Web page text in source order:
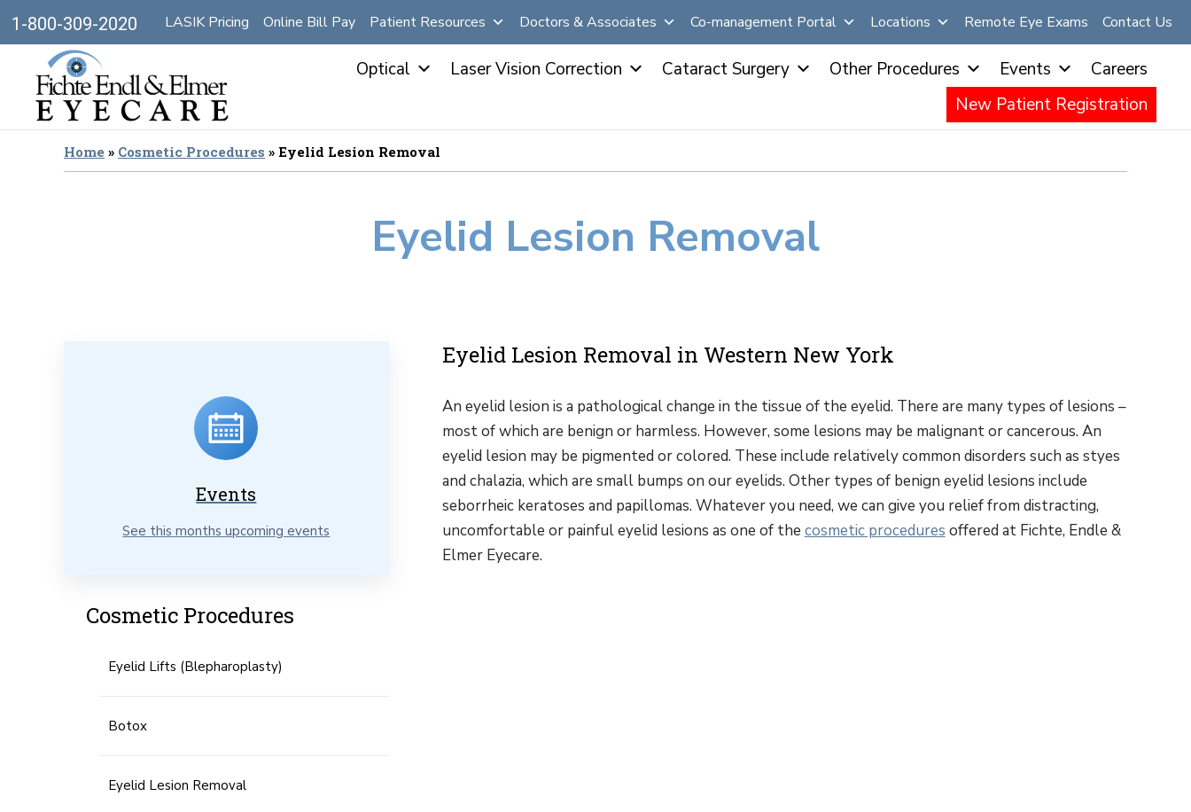
1-800-309-2020 LASIK Pricing Online Bill Pay Patient Resources Doctors & Associates Co-management Portal Locations Remote Eye Exams Contact Us
Optical Laser Vision Correction Cataract Surgery Other Procedures Events
Careers
New Patient Registration
Home » Cosmetic Procedures » Eyelid Lesion Removal
Eyelid Lesion Removal
Eyelid Lesion Removal in Western New York
An eyelid lesion is a pathological change in the tissue of the eyelid. There are many types of lesions –
most of which are benign or harmless. However, some lesions may be malignant or cancerous. An
eyelid lesion may be pigmented or colored. These include relatively common disorders such as styes
and chalazia, which are small bumps on our eyelids. Other types of benign eyelid lesions include
seborrheic keratoses and papillomas. Whatever you need, we can give you relief from distracting,
uncomfortable or painful eyelid lesions as one of the cosmetic procedures offered at Fichte, Endle &
Elmer Eyecare.
Events
See this months upcoming events
Cosmetic Procedures
Eyelid Lifts (Blepharoplasty)
Botox
Eyelid Lesion Removal